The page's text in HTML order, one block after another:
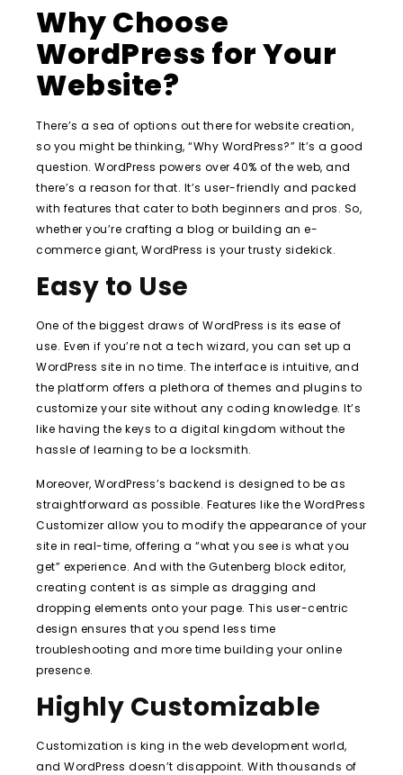
Why Choose
WordPress for Your
Website?
There’s a sea of options out there for website creation,
so you might be thinking, “Why WordPress?” It’s a good
question. WordPress powers over 40% of the web, and
there’s a reason for that. It’s user-friendly and packed
with features that cater to both beginners and pros. So,
whether you’re crafting a blog or building an e-
commerce giant, WordPress is your trusty sidekick.
Easy to Use
One of the biggest draws of WordPress is its ease of
use. Even if you’re not a tech wizard, you can set up a
WordPress site in no time. The interface is intuitive, and
the platform offers a plethora of themes and plugins to
customize your site without any coding knowledge. It’s
like having the keys to a digital kingdom without the
hassle of learning to be a locksmith.
Moreover, WordPress’s backend is designed to be as
straightforward as possible. Features like the WordPress
Customizer allow you to modify the appearance of your
site in real-time, offering a “what you see is what you
get” experience. And with the Gutenberg block editor,
creating content is as simple as dragging and
dropping elements onto your page. This user-centric
design ensures that you spend less time
troubleshooting and more time building your online
presence.
Highly Customizable
Customization is king in the web development world,
and WordPress doesn’t disappoint. With thousands of